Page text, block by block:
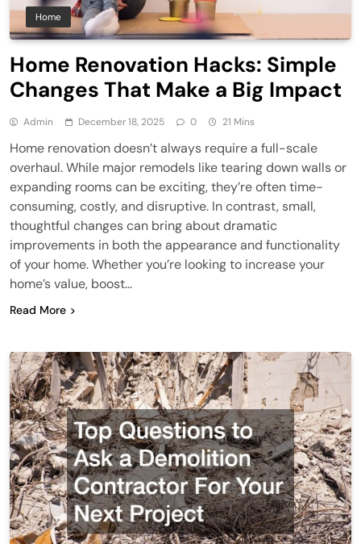
Home
Home Renovation Hacks: Simple
Changes That Make a Big Impact
Admin December 18, 2025 0 21 Mins
Home renovation doesn’t always require a full-scale
overhaul. While major remodels like tearing down walls or
expanding rooms can be exciting, they’re often time-
consuming, costly, and disruptive. In contrast, small,
thoughtful changes can bring about dramatic
improvements in both the appearance and functionality
of your home. Whether you’re looking to increase your
home’s value, boost…
Read More